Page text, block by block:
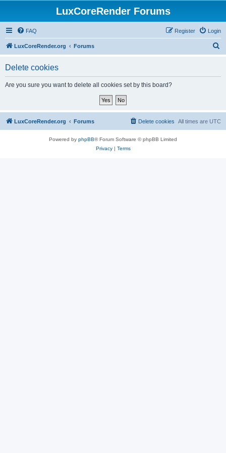
LuxCoreRender Forums
FAQ Login
Register
LuxCoreRender.org Forums
Delete cookies
Are you sure you want to delete all cookies set by this board?
LuxCoreRender.org Forums All times are UTC
Delete cookies
Powered by phpBB® Forum Software © phpBB Limited
Privacy| Terms